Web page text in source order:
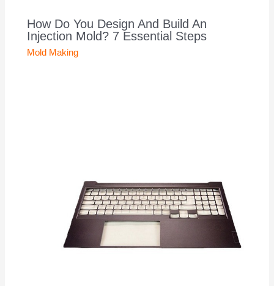
How Do You Design And Build An
Injection Mold? 7 Essential Steps
Mold Making